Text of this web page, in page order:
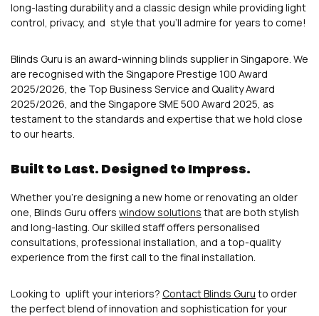
long-lasting durability and a classic design while providing light
control, privacy, and style that you’ll admire for years to come!
Blinds Guru is an award-winning blinds supplier in Singapore. We
are recognised with the Singapore Prestige 100 Award
2025/2026, the Top Business Service and Quality Award
2025/2026, and the Singapore SME 500 Award 2025, as
testament to the standards and expertise that we hold close
to our hearts.
Built to Last. Designed to Impress.
Whether you’re designing a new home or renovating an older
one, Blinds Guru offers window solutions that are both stylish
and long-lasting. Our skilled staff offers personalised
consultations, professional installation, and a top-quality
experience from the first call to the final installation.
Looking to uplift your interiors? Contact Blinds Guru to order
the perfect blend of innovation and sophistication for your